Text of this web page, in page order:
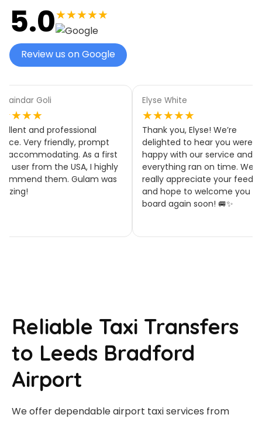
5.0★★★★★
Review us on Google
Goli
and professional
Very friendly, prompt
As a first
from the USA, I highly
them. Gulam was
Elyse White
★★★★★
Thank you, Elyse! We’re
delighted to hear you were
happy with our service and
everything ran on time. We
really appreciate your
and hope to welcome you on
board again soon! 🚐✨
Reliable Taxi Transfers
to Leeds Bradford
Airport
We offer dependable airport taxi services from